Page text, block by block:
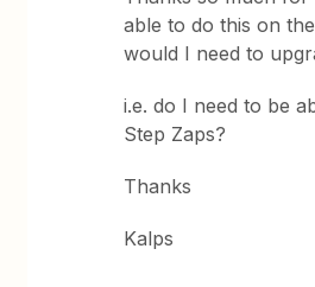
able to do this on
would I need to
i.e. do I need to be
Step Zaps?
Thanks
Kalps